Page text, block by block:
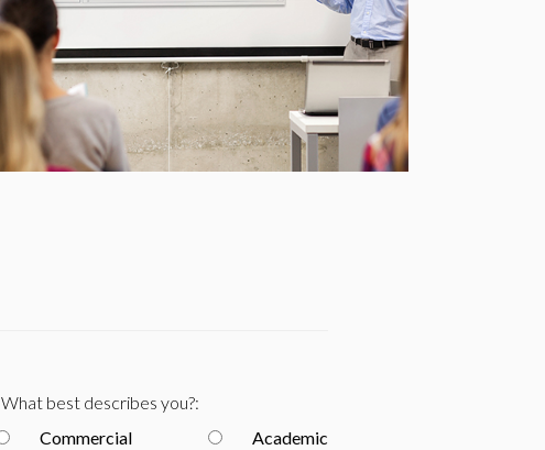
What best describes you?:
Commercial
Academic